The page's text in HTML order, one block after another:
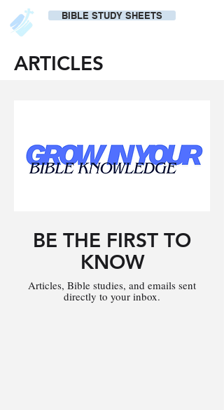
BIBLE STUDY SHEETS
ARTICLES
BE THE FIRST TO
KNOW
Articles, Bible studies, and emails sent
directly to your inbox.